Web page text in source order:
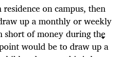
on campus, then
up a monthly or weekly
short of money during the
would be to draw up a